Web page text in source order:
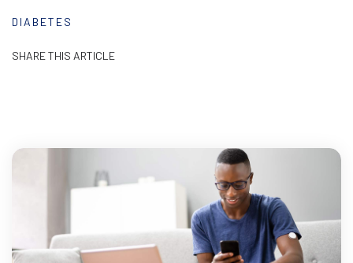
DIABETES
SHARE THIS ARTICLE